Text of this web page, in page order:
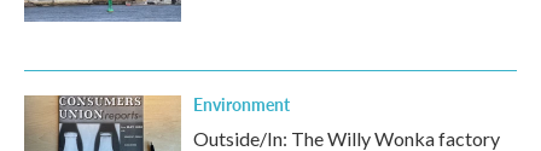
Environment
Outside/In: The Willy Wonka factory